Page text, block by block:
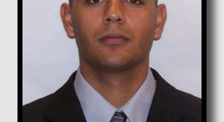
Bojorquez, Manuel